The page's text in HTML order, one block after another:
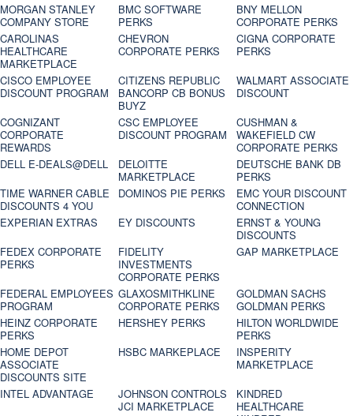
MORGAN STANLEY
COMPANY STORE
BMC SOFTWARE
PERKS
BNY MELLON
CORPORATE PERKS
CAROLINAS
HEALTHCARE
MARKETPLACE
CHEVRON
CORPORATE PERKS
CIGNA CORPORATE
PERKS
CISCO EMPLOYEE
DISCOUNT PROGRAM
CITIZENS REPUBLIC
BANCORP CB BONUS
BUYZ
WALMART ASSOCIATE
DISCOUNT
COGNIZANT
CORPORATE
REWARDS
CSC EMPLOYEE
DISCOUNT PROGRAM
CUSHMAN &
WAKEFIELD CW
CORPORATE PERKS
DELL E-DEALS@DELL
DELOITTE
MARKETPLACE
DEUTSCHE BANK DB
PERKS
TIME WARNER CABLE
DISCOUNTS 4 YOU
DOMINOS PIE PERKS
EMC YOUR DISCOUNT
CONNECTION
EXPERIAN EXTRAS
EY DISCOUNTS
ERNST & YOUNG
DISCOUNTS
FEDEX CORPORATE
PERKS
FIDELITY
INVESTMENTS
CORPORATE PERKS
GAP MARKETPLACE
FEDERAL EMPLOYEES
PROGRAM
GLAXOSMITHKLINE
CORPORATE PERKS
GOLDMAN SACHS
GOLDMAN PERKS
HEINZ CORPORATE
PERKS
HERSHEY PERKS
HILTON WORLDWIDE
PERKS
HOME DEPOT
ASSOCIATE
DISCOUNTS SITE
HSBC MARKEPLACE
INSPERITY
MARKETPLACE
INTEL ADVANTAGE
JOHNSON CONTROLS
JCI MARKETPLACE
KINDRED
HEALTHCARE